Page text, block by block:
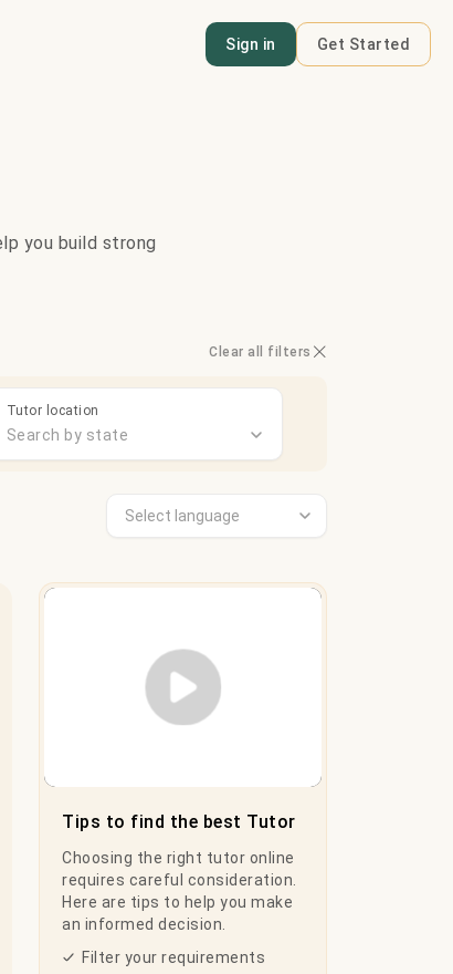
Sign in Get Started
you build strong
Clear all filters
Tutor location
Search by state
Play Video
Tips to find the best Tutor
Choosing the right tutor online
requires careful consideration.
Here are tips to help you make
an informed decision.
Filter your requirements